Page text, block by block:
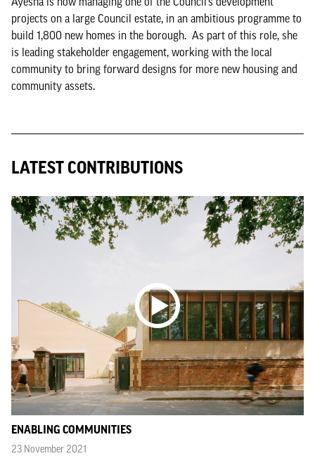
projects on a large Council estate, in an ambitious programme to
build 1,800 new homes in the borough. As part of this role, she
is leading stakeholder engagement, working with the local
community to bring forward designs for more new housing and
community assets.
LATEST CONTRIBUTIONS
ENABLING COMMUNITIES
23 November 2021